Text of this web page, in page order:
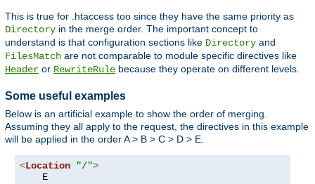
This is true for .htaccess too since they have the same priority as
Directory in the merge order. The important concept to
understand is that configuration sections like Directory and
FilesMatch are not comparable to module specific directives like
Header or RewriteRule because they operate on different levels.
Some useful examples
Below is an artificial example to show the order of merging.
Assuming they all apply to the request, the directives in this example
will be applied in the order A > B > C > D > E.
<Location "/">